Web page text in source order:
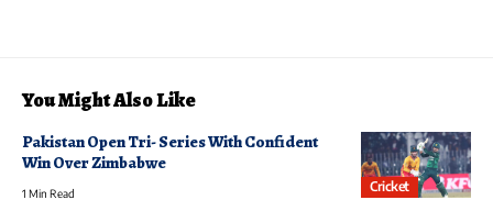
You Might Also Like
Cricket
Pakistan Open Tri- Series With Confident
Win Over Zimbabwe
1 Min Read